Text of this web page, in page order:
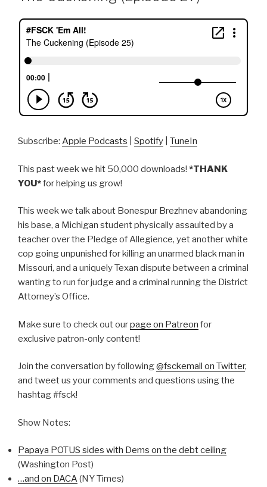
Subscribe: Apple Podcasts Spotify TuneIn
This past week we hit 50,000 downloads! *THANK
YOU*for helping us grow!
This week we talk about Bonespur Brezhnev abandoning
his base, a Michigan student physically assaulted by a
teacher over the Pledge of Allegience, yet another white
cop going unpunished for killing an unarmed black man in
Missouri, and a uniquely Texan dispute between a criminal
wanting to run for judge and a criminal running the District
Attorney’s Office.
Make sure to check out ourpage on Patreon for
exclusive patron-only content!
Join the conversation by following@fsckemall on Twitter,
and tweet us your comments and questions using the
hashtag #fsck!
Show Notes:
Papaya POTUS sides with Dems on the debt ceiling
(Washington Post)
…and on DACA(NY Times)